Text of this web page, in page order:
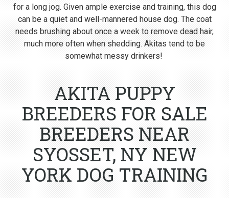
for a long jog. Given ample exercise and training, this dog
can be a quiet and well-mannered house dog. The coat
needs brushing about once a week to remove dead hair,
much more often when shedding. Akitas tend to be
somewhat messy drinkers!
AKITA PUPPY
BREEDERS FOR SALE
BREEDERS NEAR
SYOSSET, NY NEW
YORK DOG TRAINING